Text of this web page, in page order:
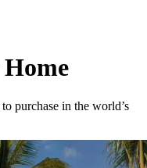
purchase in the world’s